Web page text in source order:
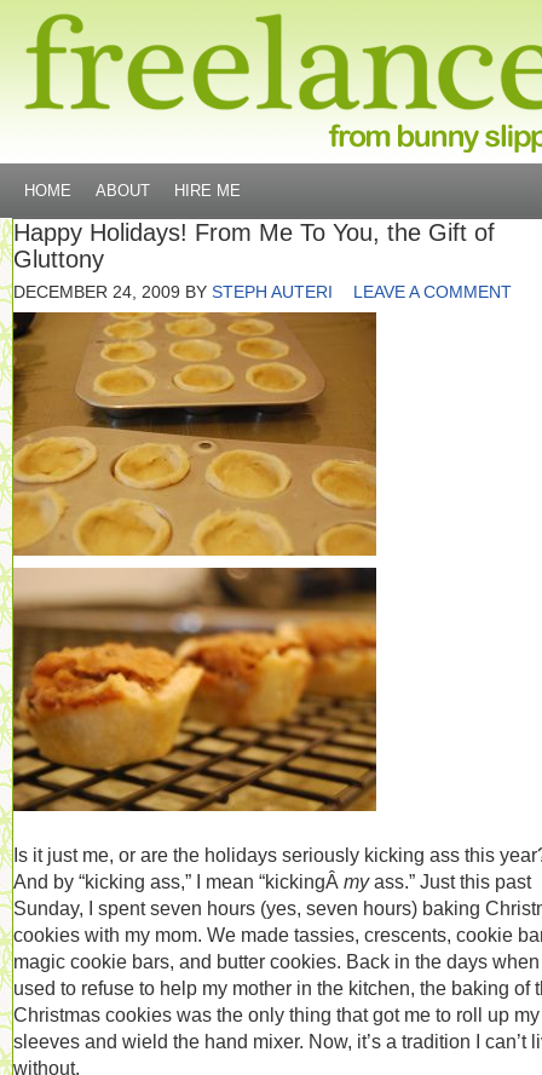
HOME ABOUT HIRE ME
Happy Holidays! From Me To You, the Gift of
Gluttony
DECEMBER 24, 2009 BY STEPH AUTERI LEAVE A COMMENT
Is it just me, or are the holidays seriously kicking ass this
And by “kicking ass,” I mean “kickingÂ myass.” Just this past
Sunday, I spent seven hours (yes, seven hours) baking
cookies with my mom. We made tassies, crescents, cookie
magic cookie bars, and butter cookies. Back in the days
used to refuse to help my mother in the kitchen, the baking of
Christmas cookies was the only thing that got me to roll up my
sleeves and wield the hand mixer. Now, it’s a tradition I can’t
without.